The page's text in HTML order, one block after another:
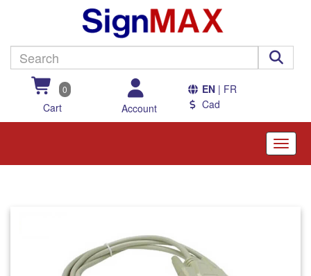
0
Cart Account
EN| FR
Cad
Toggle